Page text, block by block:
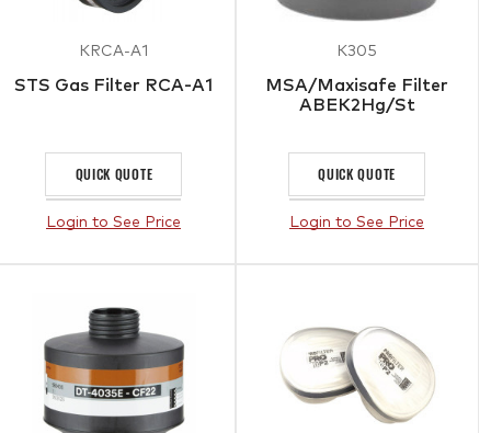
KRCA-A1
STS Gas Filter RCA-A1
QUICK QUOTE
Login to See Price
K305
MSA/Maxisafe Filter
ABEK2Hg/St
QUICK QUOTE
Login to See Price